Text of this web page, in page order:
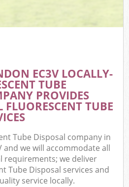
EC3V LOCALLY-
TUBE
PROVIDES
FLUORESCENT TUBE
Tube Disposal company in
and we will accommodate all
requirements; we deliver
Tube Disposal services and
service locally.